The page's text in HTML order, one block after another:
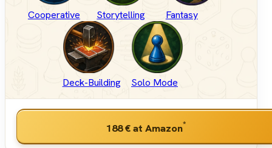
Cooperative Storytelling Fantasy
Deck-Building Solo Mode
188 €at Amazon*